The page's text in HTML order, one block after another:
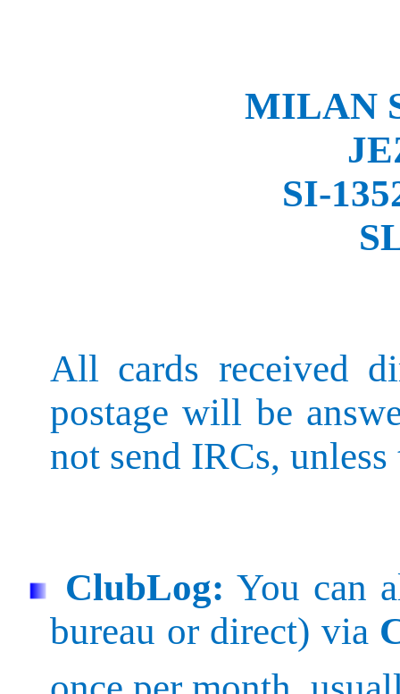
MILAN
SI-
All cards received
postage will be
not send IRCs,
ClubLog: You can
bureau or direct) via